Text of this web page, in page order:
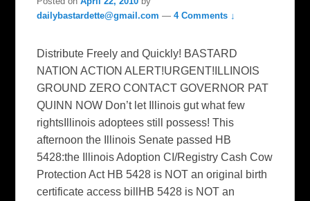
dailybastardette@gmail.com —4 Comments ↓
Distribute Freely and Quickly! BASTARD
NATION ACTION ALERT!URGENT!ILLINOIS
GROUND ZERO CONTACT GOVERNOR PAT
QUINN NOW Don’t let Illinois gut what few
rightsIllinois adoptees still possess! This
afternoon the Illinois Senate passed HB
5428:the Illinois Adoption CI/Registry Cash Cow
Protection Act HB 5428 is NOT an original birth
certificate access billHB 5428 is NOT an